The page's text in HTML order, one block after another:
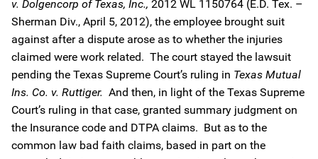
v. Dolgencorp of Texas, Inc., 2012 WL 1150764 (E.D. Tex. –
Sherman Div., April 5, 2012), the employee brought suit
against after a dispute arose as to whether the injuries
claimed were work related. The court stayed the lawsuit
pending the Texas Supreme Court’s ruling in Texas Mutual
Ins. Co. v. Ruttiger. And then, in light of the Texas Supreme
Court’s ruling in that case, granted summary judgment on
the Insurance code and DTPA claims. But as to the
common law bad faith claims, based in part on the